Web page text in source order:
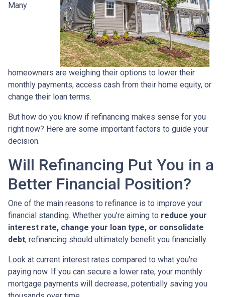
Many
homeowners are weighing their options to lower their
monthly payments, access cash from their home equity, or
change their loan terms.
But how do you know if refinancing makes sense for you
right now? Here are some important factors to guide your
decision.
Will Refinancing Put You in a
Better Financial Position?
One of the main reasons to refinance is to improve your
financial standing. Whether you’re aiming to reduce your
interest rate, change your loan type, or consolidate
debt, refinancing should ultimately benefit you financially.
Look at current interest rates compared to what you're
paying now. If you can secure a lower rate, your monthly
mortgage payments will decrease, potentially saving you